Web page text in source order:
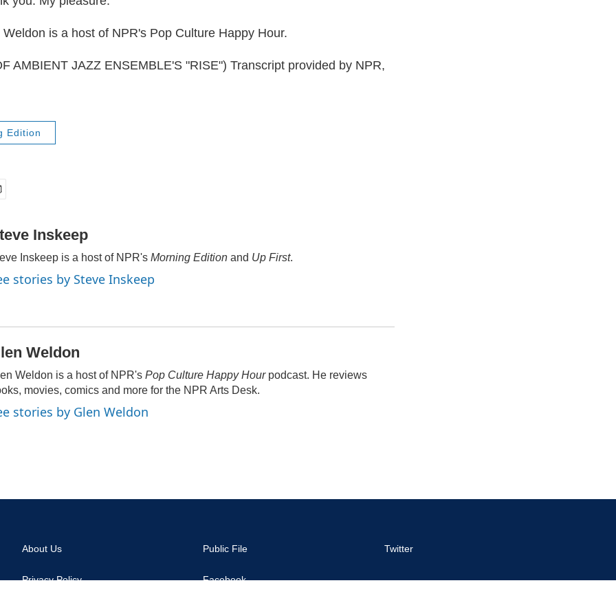
is a host of NPR's Pop Culture Happy Hour.
AMBIENT JAZZ ENSEMBLE'S "RISE") Transcript provided by NPR,
Edition
Inskeep
Inskeep is a host of NPR's Morning Edition and Up First.
stories by Steve Inskeep
Weldon
Weldon is a host of NPR's Pop Culture Happy Hourpodcast. He reviews
movies, comics and more for the NPR Arts Desk.
stories by Glen Weldon
About Us
Privacy Policy
Public File
Facebook
Twitter